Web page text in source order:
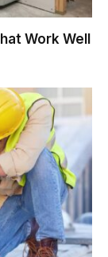
Work Well